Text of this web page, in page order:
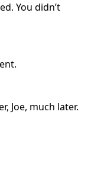
You didn’t
Joe, much later.